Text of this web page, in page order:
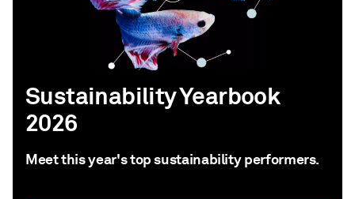
Sustainability Yearbook
2026
Meet this year's top sustainability performers.